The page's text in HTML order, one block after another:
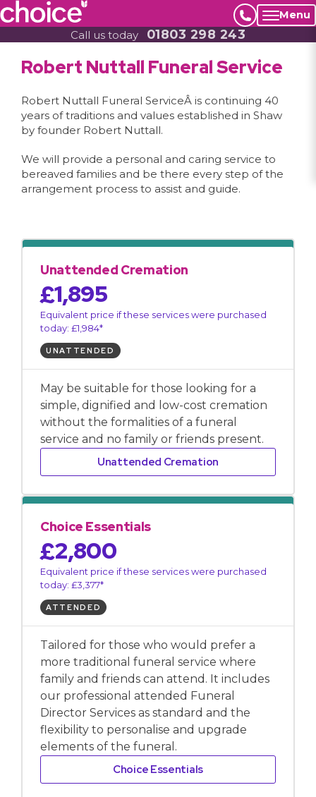
Menu
Call us today 01803 298 243
Robert Nuttall Funeral Service
Robert Nuttall Funeral ServiceÂ is continuing 40
years of traditions and values established in Shaw
by founder Robert Nuttall.
We will provide a personal and caring service to
bereaved families and be there every step of the
arrangement process to assist and guide.
Unattended Cremation
£1,895
Equivalent price if these services were purchased
today: £1,984*
UNATTENDED
May be suitable for those looking for a
simple, dignified and low-cost cremation
without the formalities of a funeral
service and no family or friends present.
Unattended Cremation
Choice Essentials
£2,800
Equivalent price if these services were purchased
today: £3,377*
ATTENDED
Tailored for those who would prefer a
more traditional funeral service where
family and friends can attend. It includes
our professional attended Funeral
Director Services as standard and the
flexibility to personalise and upgrade
elements of the funeral.
Choice Essentials